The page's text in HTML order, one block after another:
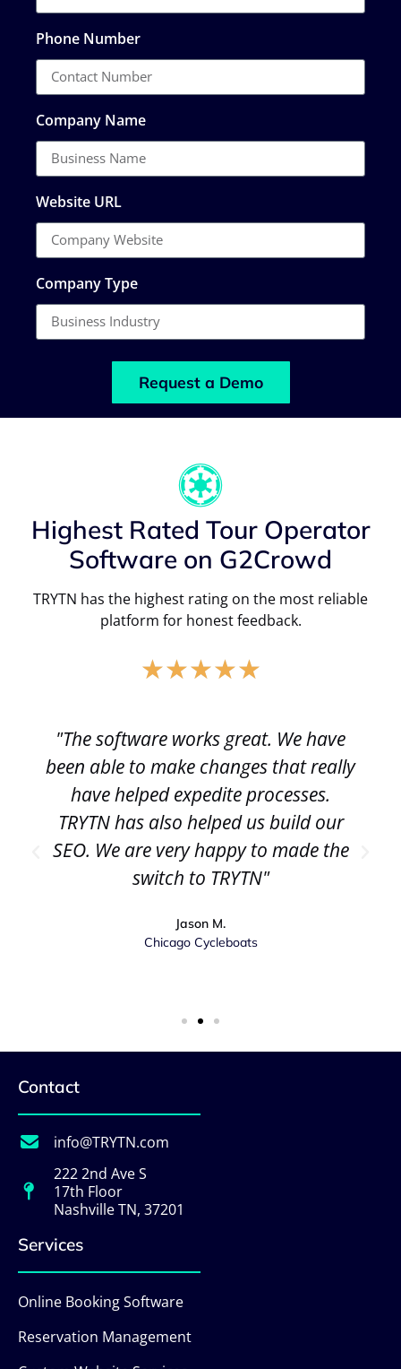
Phone Number
Company Name
Website URL
Company Type
Request a Demo
Highest Rated Tour Operator
Software on G2Crowd
TRYTN has the highest rating on the most reliable
platform for honest feedback.
★★★★★
"The software works great. We have
been able to make changes that really
have helped expedite processes.
TRYTN has also helped us build our
SEO. We are very happy to made the
switch to TRYTN"
Jason M.
Chicago Cycleboats
Contact
info@TRYTN.com
222 2nd Ave S
17th Floor
Nashville TN, 37201
Services
Online Booking Software
Reservation Management